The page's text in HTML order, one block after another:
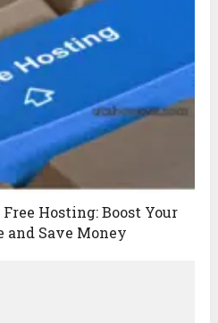
Hosting: Boost Your
and Save Money